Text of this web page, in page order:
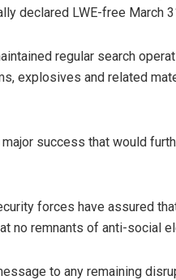
declared LWE-free March
regular search
explosives and related
success that would
forces have assured
no remnants of anti-social
to any remaining